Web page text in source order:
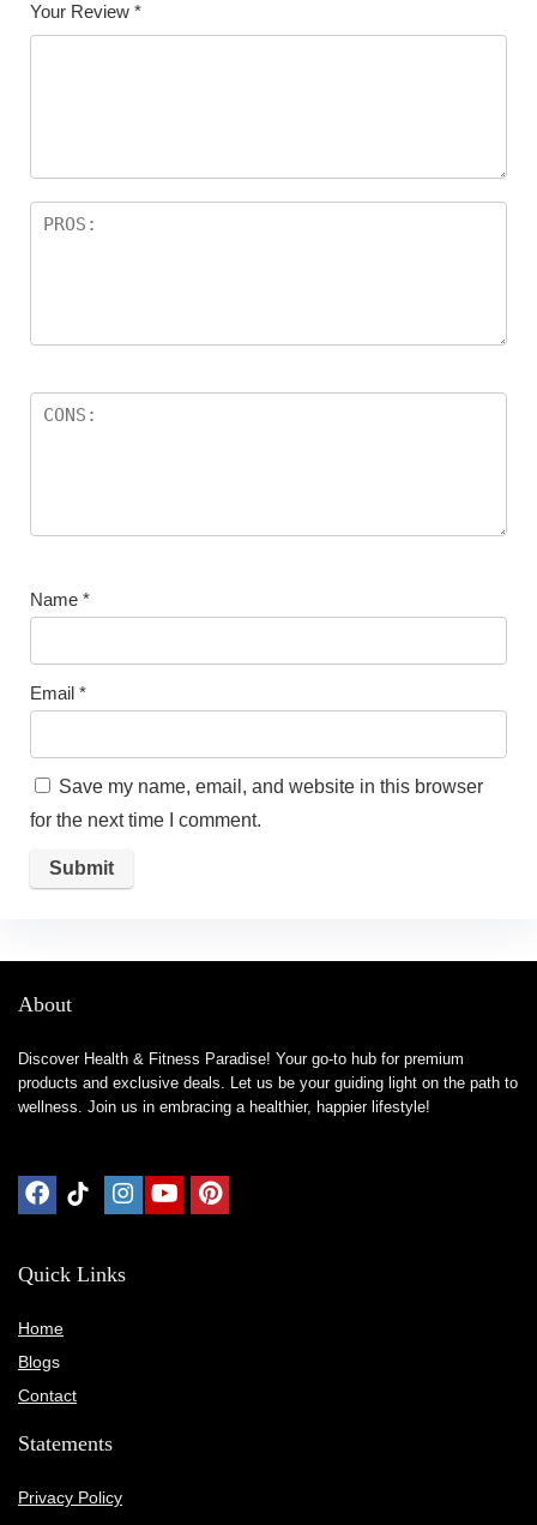
Your Review *
Name *
Email *
Save my name, email, and website in this browser
for the next time I comment.
About
Discover Health & Fitness Paradise! Your go-to hub for premium
products and exclusive deals. Let us be your guiding light on the path to
wellness. Join us in embracing a healthier, happier lifestyle!
Quick Links
Home
Blogs
Contact
Statements
Privacy Policy